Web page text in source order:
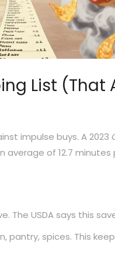
List (That
impulse buys. A 2023
of 12.7
The USDA says this
pantry, spices. This